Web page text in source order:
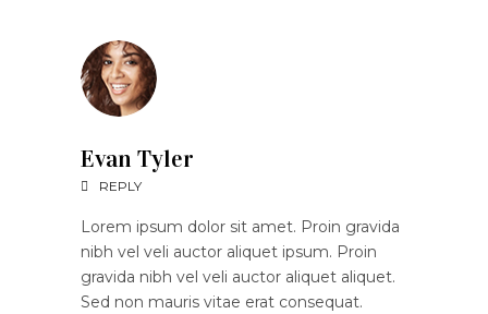
Evan Tyler
REPLY
Lorem ipsum dolor sit amet. Proin gravida
nibh vel veli auctor aliquet ipsum. Proin
gravida nibh vel veli auctor aliquet aliquet.
Sed non mauris vitae erat consequat.